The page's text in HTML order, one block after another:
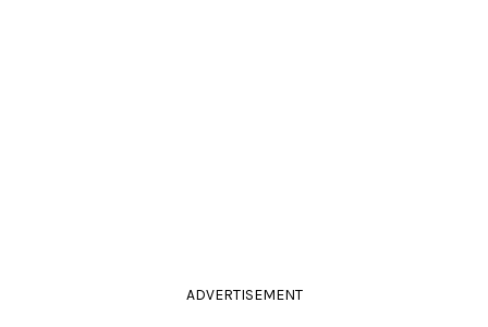
ADVERTISEMENT